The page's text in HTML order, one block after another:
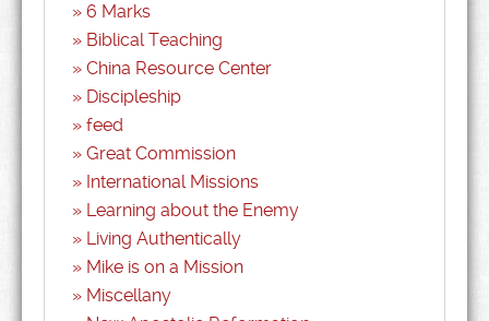
6 Marks
Biblical Teaching
China Resource Center
Discipleship
feed
Great Commission
International Missions
Learning about the Enemy
Living Authentically
Mike is on a Mission
Miscellany